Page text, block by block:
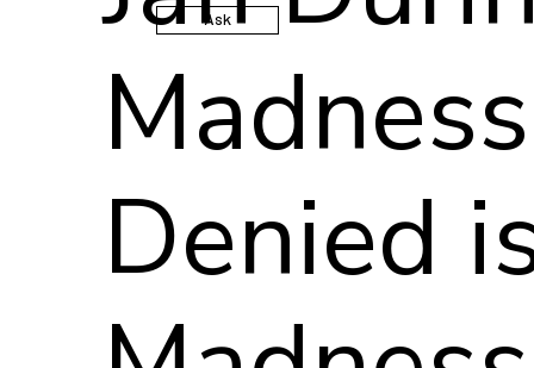
Madness
Denied
Ask